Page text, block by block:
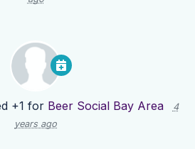
+1 for Beer Social Bay Area
4
years ago